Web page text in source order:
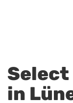
in